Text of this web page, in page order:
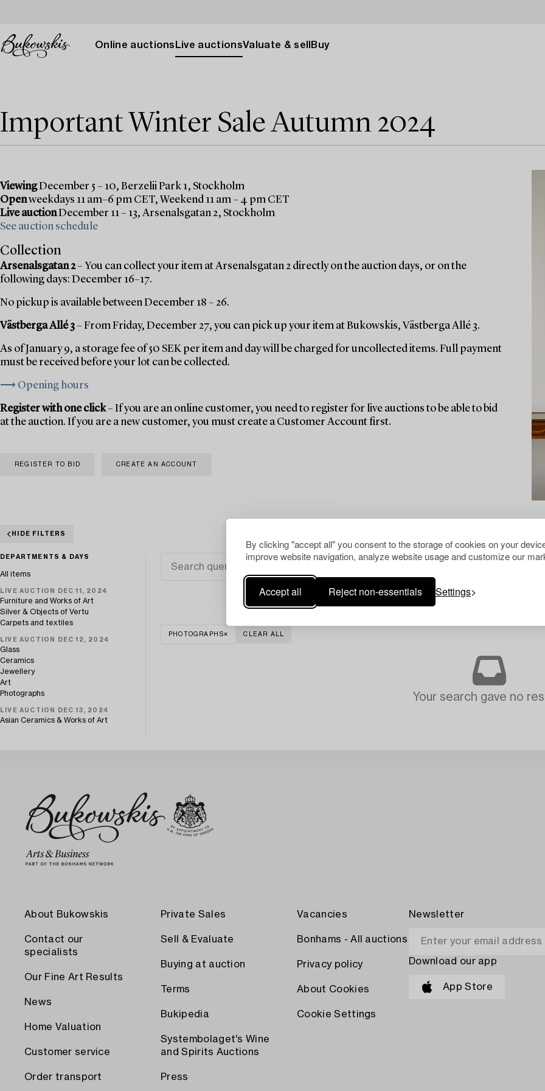
By clicking "accept all" you consent to the storage of cookies on your
improve website navigation, analyze website usage and customize our
Accept all Reject non-essentials Settings
Online auctions Live auctionsValuate & sell Buy
Important Winter Sale Autumn 2024
ViewingDecember 5 – 10, Berzelii Park 1, Stockholm
Openweekdays 11 am–6 pm CET, Weekend 11 am – 4 pm CET
Live auctionDecember 11 – 13, Arsenalsgatan 2, Stockholm
See auction schedule
Collection
Arsenalsgatan 2– You can collect your item at Arsenalsgatan 2 directly on the auction days, or on the
following days: December 16–17.
No pickup is available between December 18 – 26.
Västberga Allé 3– From Friday, December 27, you can pick up your item at Bukowskis, Västberga Allé 3.
As of January 9, a storage fee of 50 SEK per item and day will be charged for uncollected items. Full payment
must be received before your lot can be collected.
⟶ Opening hours
Register with one click– If you are an online customer, you need to register for live auctions to be able to bid
at the auction. If you are a new customer, you must create a Customer Account first.
REGISTER TO BID CREATE AN ACCOUNT
HIDE FILTERS
DEPARTMENTS & DAYS
All items
LIVE AUCTION DEC 11, 2024
Furniture and Works of Art
Silver & Objects of Vertu
Carpets and textiles
LIVE AUCTION DEC 12, 2024
Glass
Ceramics
Jewellery
Art
Photographs
LIVE AUCTION DEC 13, 2024
Asian Ceramics & Works of Art
PHOTOGRAPHS CLEAR ALL
Your search gave no
About Bukowskis
Contact our
specialists
Our Fine Art Results
News
Home Valuation
Customer service
Order transport
Private Sales
Sell & Evaluate
Buying at auction
Terms
Bukipedia
Systembolaget's Wine
and Spirits Auctions
Press
Vacancies
Bonhams - All auctions
Privacy policy
About Cookies
Cookie Settings
Newsletter
Download our app
App Store